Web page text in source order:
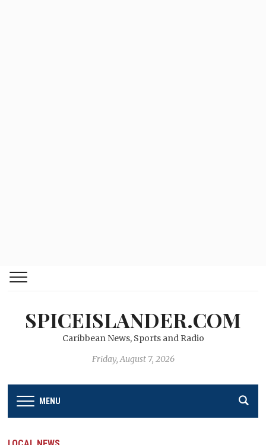
SPICEISLANDER.COM
Caribbean News, Sports and Radio
Friday, August 7, 2026
MENU